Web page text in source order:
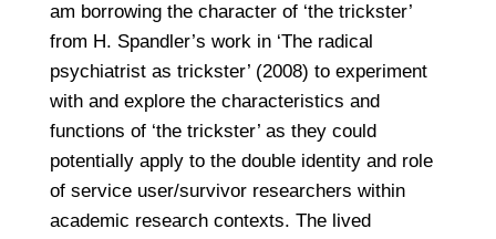
am borrowing the character of ‘the trickster’
from H. Spandler’s work in ‘The radical
psychiatrist as trickster’ (2008) to experiment
with and explore the characteristics and
functions of ‘the trickster’ as they could
potentially apply to the double identity and role
of service user/survivor researchers within
academic research contexts. The lived